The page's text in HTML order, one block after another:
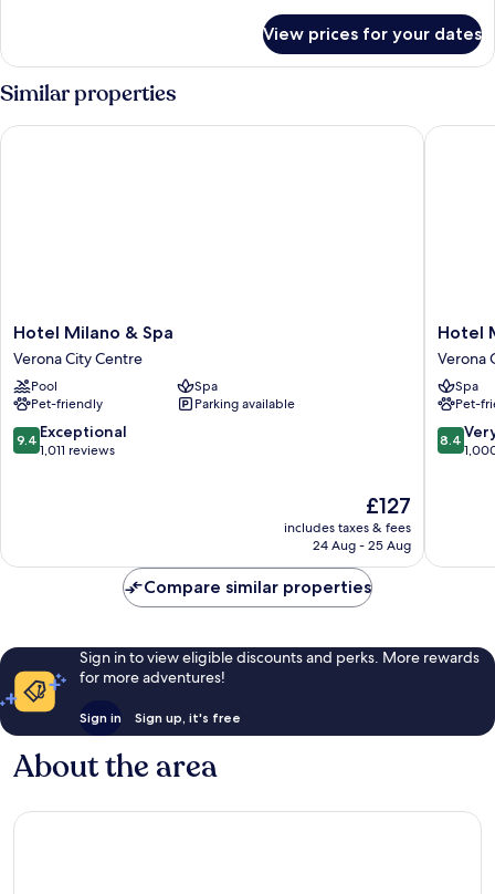
Room
(Small)
View prices for your dates
Similar properties
Hotel
Milano
&
Spa
Verona
City
Centre
Hotel Milano & Spa
Verona City Centre
Pool
Spa
Pet-friendly
Parking available
9.4
out
9.4 Exceptional
1,011 reviews
The
price
is
£127
includes taxes & fees
24 Aug - 25 Aug
Hotel Milano & Spa
Hotel
Mastino
Verona
City
Centre
Hotel
Verona
Spa
Pet-
8.4
out
reviews
8.4
Hotel
Compare similar properties
Sign in to view eligible discounts and perks. More rewards
for more adventures!
Sign in Sign up, it's free
About the area